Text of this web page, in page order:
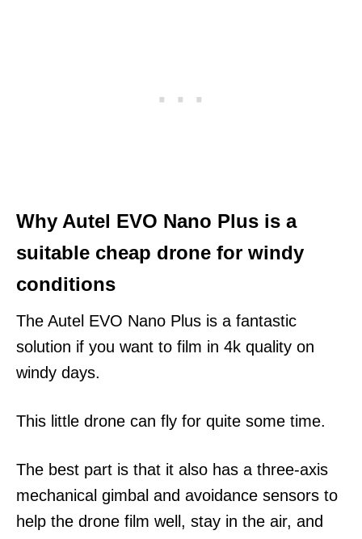
Why Autel EVO Nano Plus is a
suitable cheap drone for windy
conditions
The Autel EVO Nano Plus is a fantastic
solution if you want to film in 4k quality on
windy days.
This little drone can fly for quite some time.
The best part is that it also has a three-axis
mechanical gimbal and avoidance sensors to
help the drone film well, stay in the air, and